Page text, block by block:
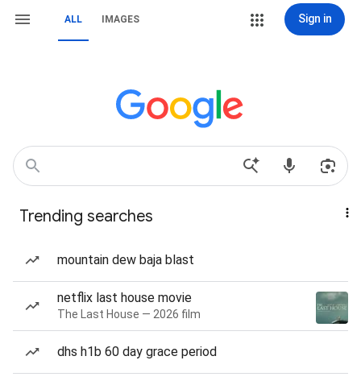
ALL IMAGES Sign in
Trending searches
mountain dew baja blast
netflix last house movie
The Last House — 2026 film
dhs h1b 60 day grace period